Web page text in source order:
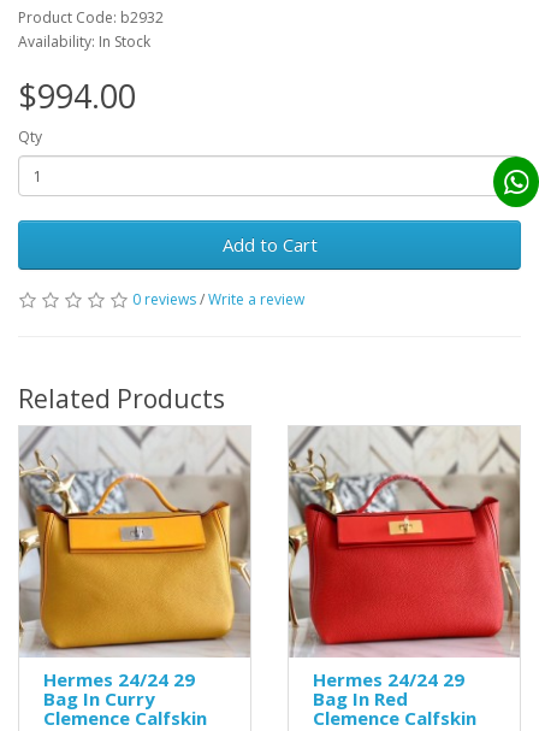
Product Code: b2932
Availability: In Stock
$994.00
Qty
Add to Cart
0 reviews/Write a review
Related Products
Hermes 24/24 29
Bag In Curry
Clemence Calfskin
Hermes 24/24 29
Bag In Red
Clemence Calfskin